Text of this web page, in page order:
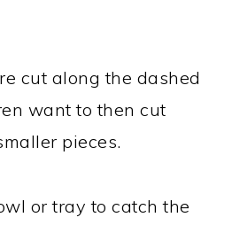
cut along the dashed
want to then cut
pieces.
or tray to catch the